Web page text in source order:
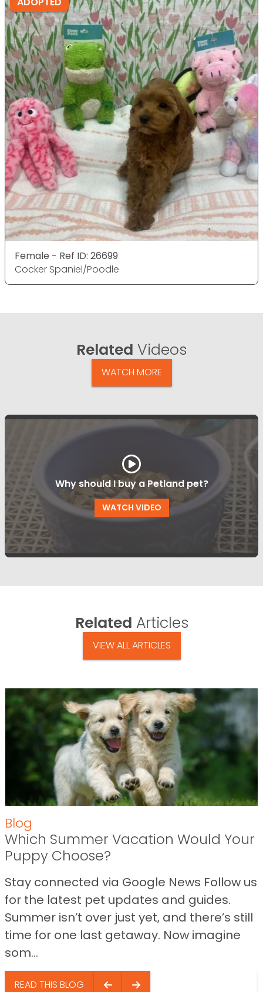
Female - Ref ID: 26699
Cocker Spaniel/Poodle
Related Videos
WATCH MORE
Why should I buy a Petland pet?
WATCH VIDEO
Related Articles
VIEW ALL ARTICLES
Blog
Which Summer Vacation Would Your
Puppy Choose?
Stay connected via Google News Follow us
for the latest pet updates and guides.
Summer isn’t over just yet, and there’s still
time for one last getaway. Now imagine
som...
READ THIS BLOG